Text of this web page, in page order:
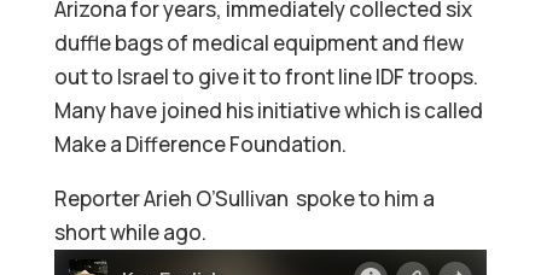
Arizona for years, immediately collected six
duffle bags of medical equipment and flew
out to Israel to give it to front line IDF troops.
Many have joined his initiative which is called
Make a Difference Foundation.
Reporter Arieh O’Sullivan spoke to him a
short while ago.